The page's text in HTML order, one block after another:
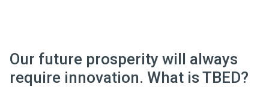
Our future prosperity will always
require innovation. What is TBED?